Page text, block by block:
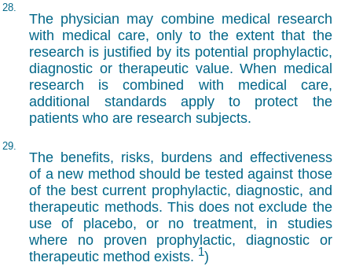
28.
The physician may combine medical research
with medical care, only to the extent that the
research is justified by its potential prophylactic,
diagnostic or therapeutic value. When medical
research is combined with medical care,
additional standards apply to protect the
patients who are research subjects.
29.
The benefits, risks, burdens and effectiveness
of a new method should be tested against those
of the best current prophylactic, diagnostic, and
therapeutic methods. This does not exclude the
use of placebo, or no treatment, in studies
where no proven prophylactic, diagnostic or
therapeutic method exists. 1)